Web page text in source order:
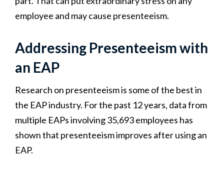
employee and may cause presenteeism.
Addressing Presenteeism with
an EAP
Research on presenteeism is some of the best in
the EAP industry. For the past 12 years, data from
multiple EAPs involving 35,693 employees has
shown that presenteeism improves after using an
EAP.